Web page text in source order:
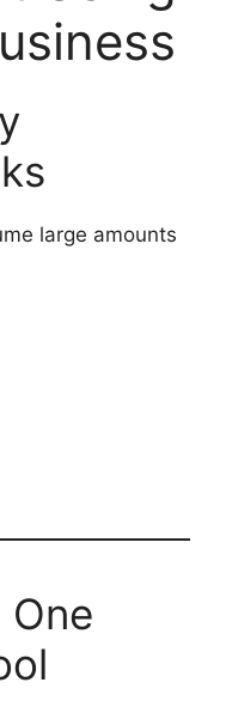
large amounts